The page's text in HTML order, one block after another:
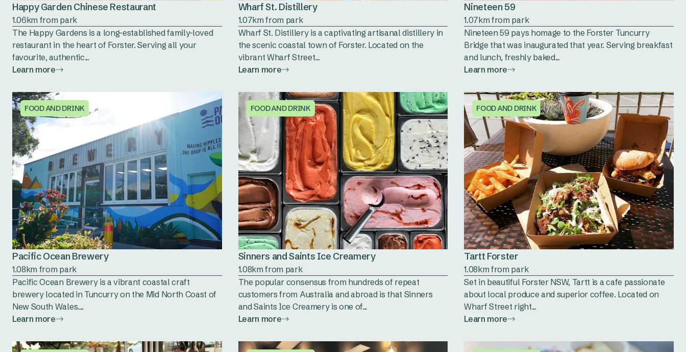
Happy Garden Chinese Restaurant
1.06km from park
The Happy Gardens is a long-established family-loved
restaurant in the heart of Forster. Serving all your
favourite, authentic...
Learn more
Wharf St. Distillery
1.07km from park
Wharf St. Distillery is a captivating artisanal distillery in
the scenic coastal town of Forster. Located on the
vibrant Wharf Street...
Learn more
Nineteen 59
1.07km from park
Nineteen 59 pays homage to the Forster Tuncurry
Bridge that was inaugurated that year. Serving breakfast
and lunch, freshly baked...
Learn more
FOOD AND DRINK
Pacific Ocean Brewery
1.08km from park
Pacific Ocean Brewery is a vibrant coastal craft
brewery located in Tuncurry on the Mid North Coast of
New South Wales....
Learn more
FOOD AND DRINK
Sinners and Saints Ice Creamery
1.08km from park
The popular consensus from hundreds of repeat
customers from Australia and abroad is that Sinners
and Saints Ice Creamery is one of...
Learn more
FOOD AND DRINK
Tartt Forster
1.08km from park
Set in beautiful Forster NSW, Tartt is a cafe passionate
about local produce and superior coffee. Located on
Wharf Street right...
Learn more